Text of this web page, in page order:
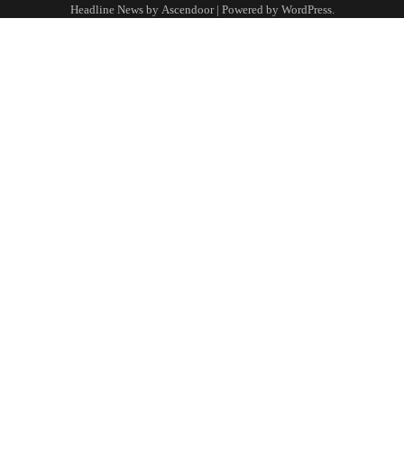
Headline News by Ascendoor| Powered by WordPress.